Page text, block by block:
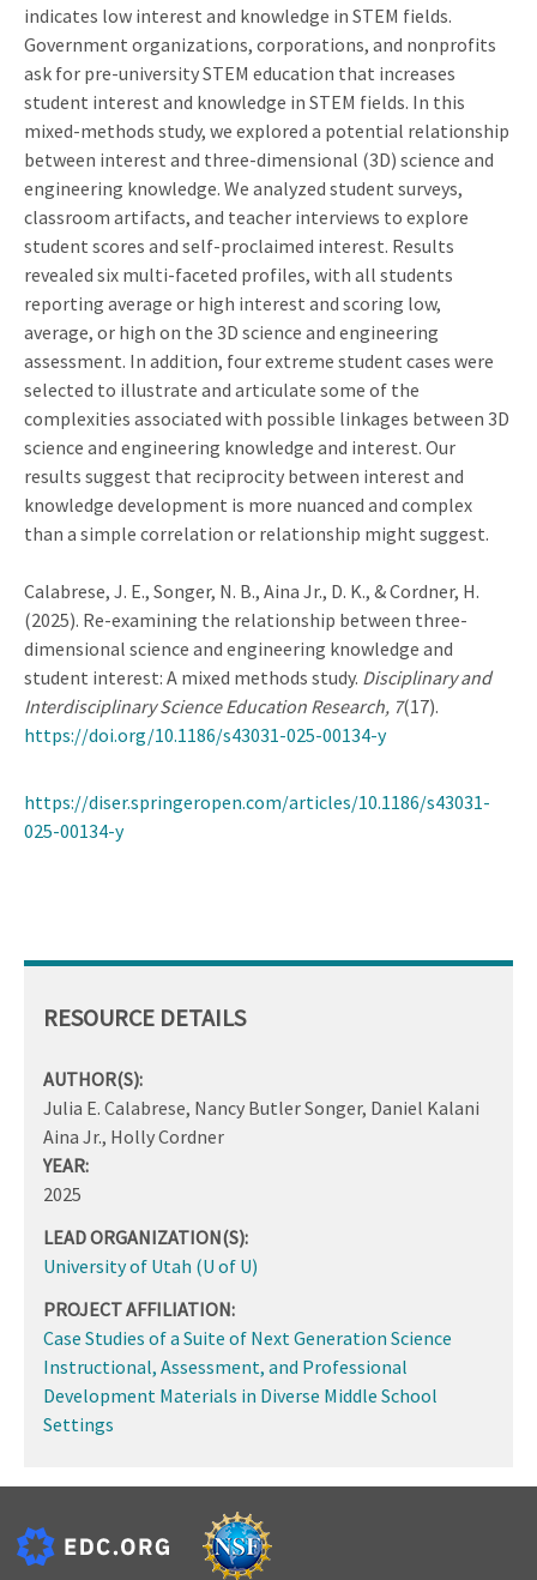
indicates low interest and knowledge in STEM fields.
Government organizations, corporations, and nonprofits
ask for pre-university STEM education that increases
student interest and knowledge in STEM fields. In this
mixed-methods study, we explored a potential relationship
between interest and three-dimensional (3D) science and
engineering knowledge. We analyzed student surveys,
classroom artifacts, and teacher interviews to explore
student scores and self-proclaimed interest. Results
revealed six multi-faceted profiles, with all students
reporting average or high interest and scoring low,
average, or high on the 3D science and engineering
assessment. In addition, four extreme student cases were
selected to illustrate and articulate some of the
complexities associated with possible linkages between 3D
science and engineering knowledge and interest. Our
results suggest that reciprocity between interest and
knowledge development is more nuanced and complex
than a simple correlation or relationship might suggest.
Calabrese, J. E., Songer, N. B., Aina Jr., D. K., & Cordner, H.
(2025). Re-examining the relationship between three-
dimensional science and engineering knowledge and
student interest: A mixed methods study. Disciplinary and
Interdisciplinary Science Education Research, 7(17).
https://doi.org/10.1186/s43031-025-00134-y
https://diser.springeropen.com/articles/10.1186/s43031-
025-00134-y
RESOURCE DETAILS
AUTHOR(S):
Julia E. Calabrese, Nancy Butler Songer, Daniel Kalani
Aina Jr., Holly Cordner
YEAR:
2025
LEAD ORGANIZATION(S):
University of Utah (U of U)
PROJECT AFFILIATION:
Case Studies of a Suite of Next Generation Science
Instructional, Assessment, and Professional
Development Materials in Diverse Middle School
Settings